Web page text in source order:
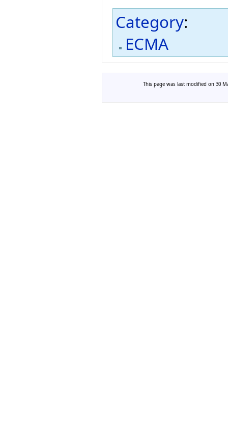
Category:
ECMA
This page was last modified on 30